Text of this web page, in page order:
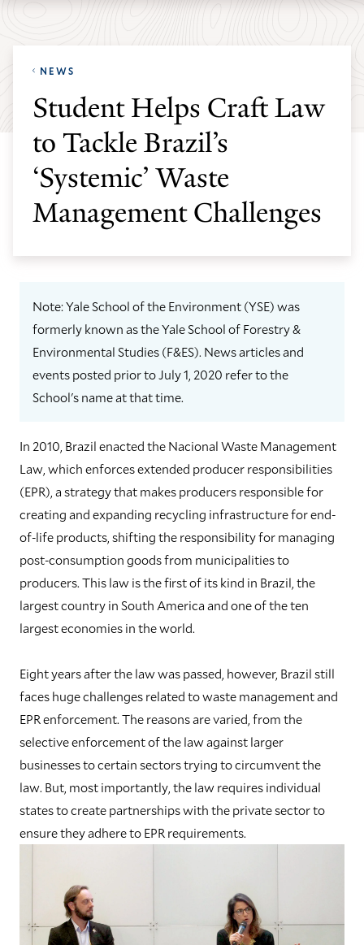
navigation
content
School
Environment
homepage
NEWS
Student Helps Craft Law
to Tackle Brazil’s
‘Systemic’ Waste
Management Challenges
Note: Yale School of the Environment (YSE) was
formerly known as the Yale School of Forestry &
Environmental Studies (F&ES). News articles and
events posted prior to July 1, 2020 refer to the
School's name at that time.
In 2010, Brazil enacted the Nacional Waste Management
Law, which enforces extended producer responsibilities
(EPR), a strategy that makes producers responsible for
creating and expanding recycling infrastructure for end-
of-life products, shifting the responsibility for managing
post-consumption goods from municipalities to
producers. This law is the first of its kind in Brazil, the
largest country in South America and one of the ten
largest economies in the world.
Eight years after the law was passed, however, Brazil still
faces huge challenges related to waste management and
EPR enforcement. The reasons are varied, from the
selective enforcement of the law against larger
businesses to certain sectors trying to circumvent the
law. But, most importantly, the law requires individual
states to create partnerships with the private sector to
ensure they adhere to EPR requirements.